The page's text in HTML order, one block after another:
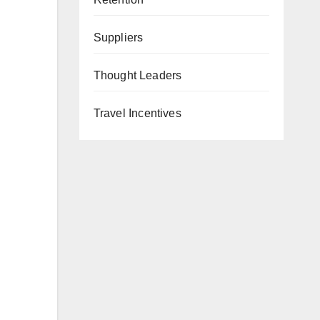
Suppliers
Thought Leaders
Travel Incentives